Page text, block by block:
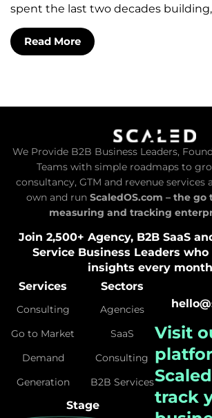
spent the last two decades
Read More
We Provide B2B Business Leaders,
Teams with simple roadmaps to
consultancy, GTM and revenue services
own and run ScaledOS.com – the
measuring and tracking
Join 2,500+ Agency, B2B SaaS
Service Business Leaders
insights every
Services
Consulting
Go to Market
Demand
Generation
Sectors
Agencies
SaaS
Consulting
B2B Services
Stage
Visit
track